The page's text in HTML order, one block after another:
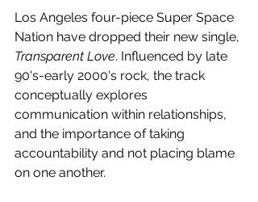
Los Angeles four-piece Super Space
Nation have dropped their new single,
Transparent Love. Influenced by late
90's-early 2000's rock, the track
conceptually explores
communication within relationships,
and the importance of taking
accountability and not placing blame
on one another.